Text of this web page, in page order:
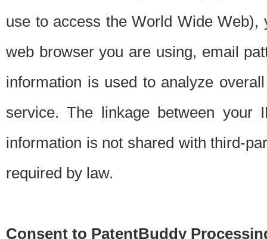
use to access the World Wide
web browser you are using, email
information is used to analyze
service. The linkage between your
information is not shared with third-
required by law.
Consent to PatentBuddy